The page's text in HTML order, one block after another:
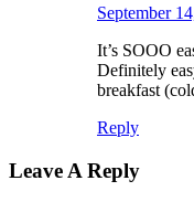
September
It’s SOOO
Definitely
breakfast
Reply
Leave A Reply